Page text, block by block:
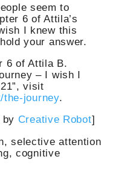
seem to
6 of Attila’s
I knew this
your answer.
6 of Attila B.
– I wish I
visit
journey.
by Creative Robot]
selective attention
cognitive